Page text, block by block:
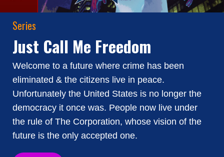
Series
Just Call Me Freedom
Welcome to a future where crime has been
eliminated & the citizens live in peace.
Unfortunately the United States is no longer the
democracy it once was. People now live under
the rule of The Corporation, whose vision of the
future is the only accepted one.